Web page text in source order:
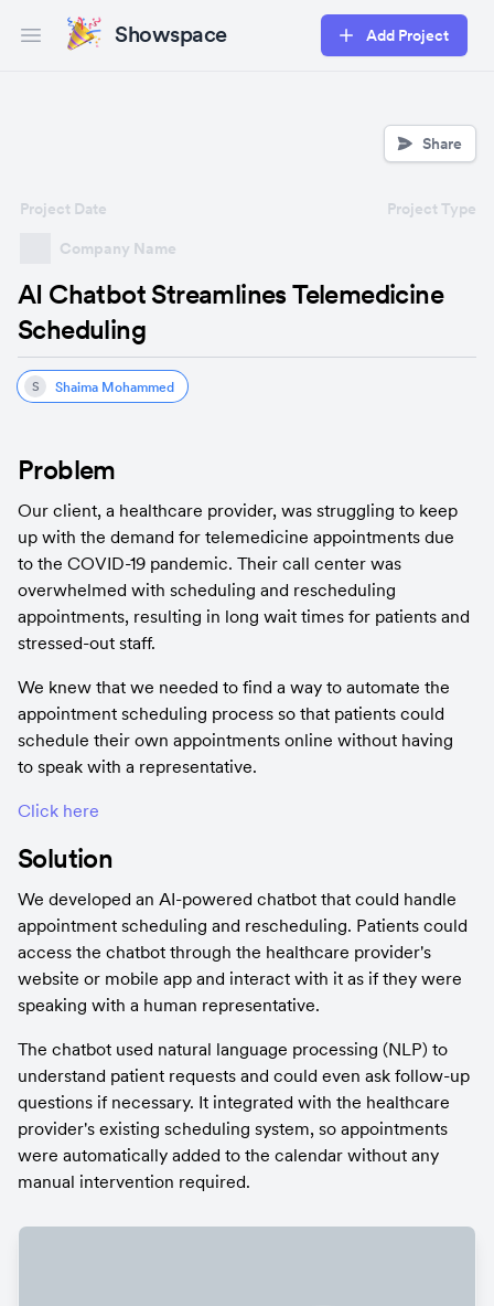
Open main menuShowspace Add Project
Share
Company Name
Project Date Project Type
AI Chatbot Streamlines Telemedicine
Scheduling
S Shaima Mohammed
Problem
Our client, a healthcare provider, was struggling to keep
up with the demand for telemedicine appointments due
to the COVID-19 pandemic. Their call center was
overwhelmed with scheduling and rescheduling
appointments, resulting in long wait times for patients and
stressed-out staff.
We knew that we needed to find a way to automate the
appointment scheduling process so that patients could
schedule their own appointments online without having
to speak with a representative.
Click here
Solution
We developed an AI-powered chatbot that could handle
appointment scheduling and rescheduling. Patients could
access the chatbot through the healthcare provider's
website or mobile app and interact with it as if they were
speaking with a human representative.
The chatbot used natural language processing (NLP) to
understand patient requests and could even ask follow-up
questions if necessary. It integrated with the healthcare
provider's existing scheduling system, so appointments
were automatically added to the calendar without any
manual intervention required.